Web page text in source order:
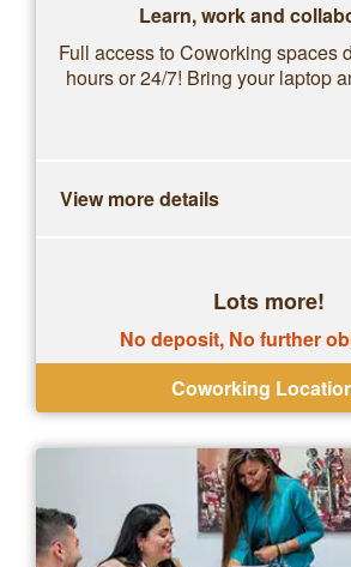
Learn, work and
Full access to Coworking spaces
hours or 24/7! Bring your laptop
View more details
Lots more!
No deposit, No further
Coworking